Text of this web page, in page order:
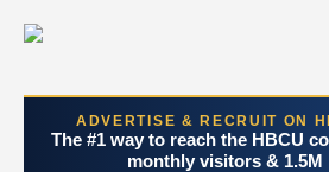
ADVERTISE & RECRUIT ON
The #1 way to reach the HBCU
monthly visitors & 1.5M